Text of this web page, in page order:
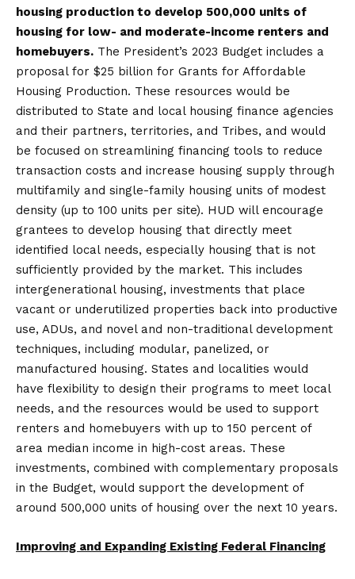
housing production to develop 500,000 units of
housing for low- and moderate-income renters and
homebuyers. The President’s 2023 Budget includes a
proposal for $25 billion for Grants for Affordable
Housing Production. These resources would be
distributed to State and local housing finance agencies
and their partners, territories, and Tribes, and would
be focused on streamlining financing tools to reduce
transaction costs and increase housing supply through
multifamily and single-family housing units of modest
density (up to 100 units per site). HUD will encourage
grantees to develop housing that directly meet
identified local needs, especially housing that is not
sufficiently provided by the market. This includes
intergenerational housing, investments that place
vacant or underutilized properties back into productive
use, ADUs, and novel and non-traditional development
techniques, including modular, panelized, or
manufactured housing. States and localities would
have flexibility to design their programs to meet local
needs, and the resources would be used to support
renters and homebuyers with up to 150 percent of
area median income in high-cost areas. These
investments, combined with complementary proposals
in the Budget, would support the development of
around 500,000 units of housing over the next 10 years.
Improving and Expanding Existing Federal Financing